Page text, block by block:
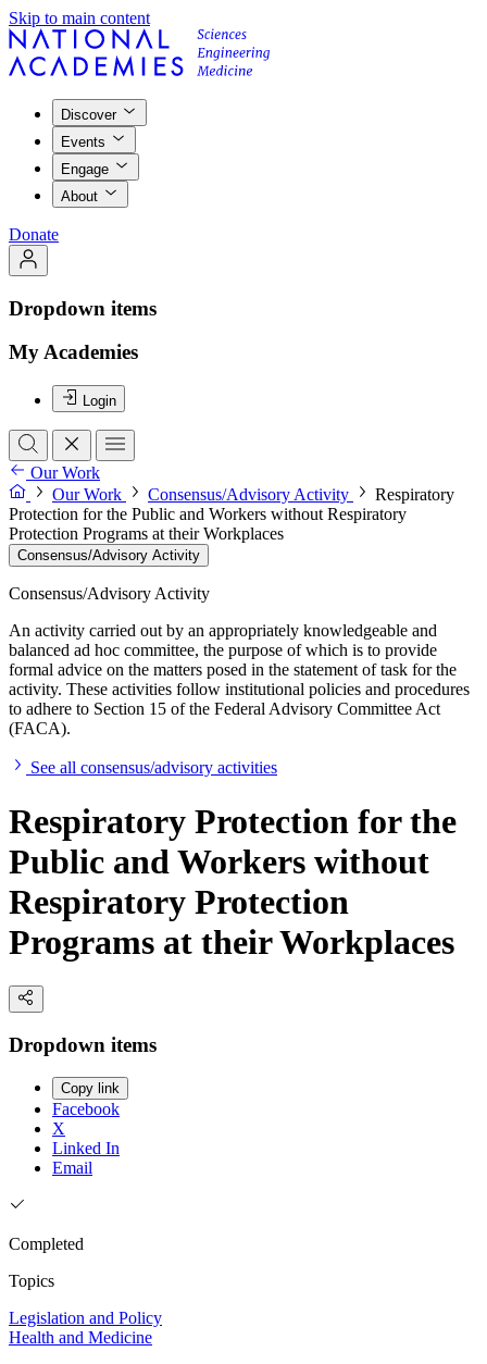
Skip to main content
Discover
Events
Engage
About
Donate
Dropdown items
My Academies
Login
Our Work
Our Work
Consensus/Advisory Activity
Respiratory
Protection for the Public and Workers without Respiratory
Protection Programs at their Workplaces
Consensus/Advisory Activity
Consensus/Advisory Activity
An activity carried out by an appropriately knowledgeable and
balanced ad hoc committee, the purpose of which is to provide
formal advice on the matters posed in the statement of task for the
activity. These activities follow institutional policies and procedures
to adhere to Section 15 of the Federal Advisory Committee Act
(FACA).
See all consensus/advisory activities
Respiratory Protection for the
Public and Workers without
Respiratory Protection
Programs at their Workplaces
Dropdown items
Copy link
Facebook
X
Linked In
Email
Completed
Topics
Legislation and Policy
Health and Medicine